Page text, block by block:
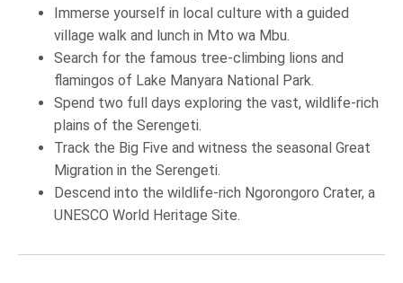
Immerse yourself in local culture with a guided
village walk and lunch in Mto wa Mbu.
Search for the famous tree-climbing lions and
flamingos of Lake Manyara National Park.
Spend two full days exploring the vast, wildlife-rich
plains of the Serengeti.
Track the Big Five and witness the seasonal Great
Migration in the Serengeti.
Descend into the wildlife-rich Ngorongoro Crater, a
UNESCO World Heritage Site.